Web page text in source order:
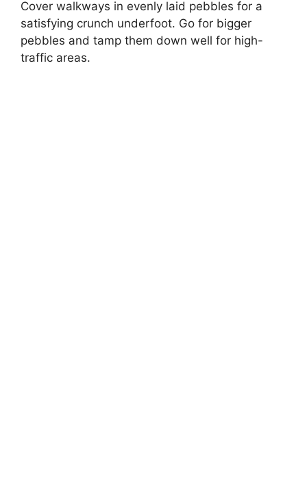
Cover walkways in evenly laid pebbles for a
satisfying crunch underfoot. Go for bigger
pebbles and tamp them down well for high-
traffic areas.